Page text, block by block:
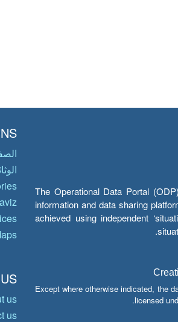
The Operational Data Portal
information and data sharing
achieved using independent
Except where otherwise indicated, the
licensed
us
us